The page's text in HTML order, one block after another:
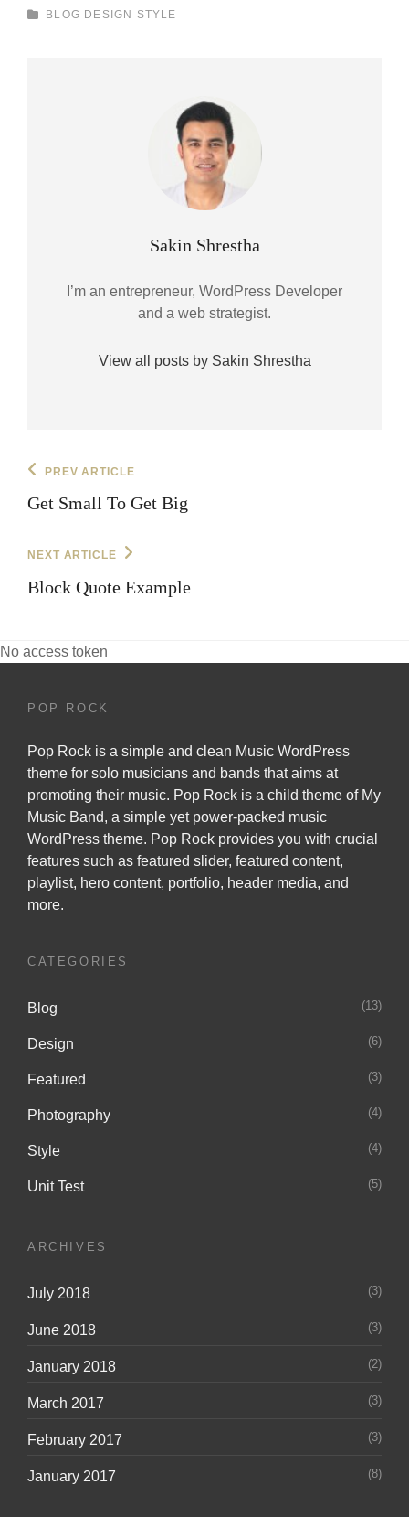
CATEGORIES
BLOG DESIGN STYLE
Author:
Sakin Shrestha
I’m an entrepreneur, WordPress Developer
and a web strategist.
View all posts by Sakin Shrestha
Post
navigation
Previous
PREV ARTICLE
Get Small To Get Big
Next
NEXT ARTICLE
Block Quote Example
No access token
POP ROCK
Pop Rock is a simple and clean Music WordPress
theme for solo musicians and bands that aims at
promoting their music. Pop Rock is a child theme of My
Music Band, a simple yet power-packed music
WordPress theme. Pop Rock provides you with crucial
features such as featured slider, featured content,
playlist, hero content, portfolio, header media, and
more.
CATEGORIES
Blog (13)
Design (6)
Featured (3)
Photography (4)
Style (4)
Unit Test (5)
ARCHIVES
July 2018 (3)
June 2018 (3)
January 2018 (2)
March 2017 (3)
February 2017 (3)
January 2017 (8)